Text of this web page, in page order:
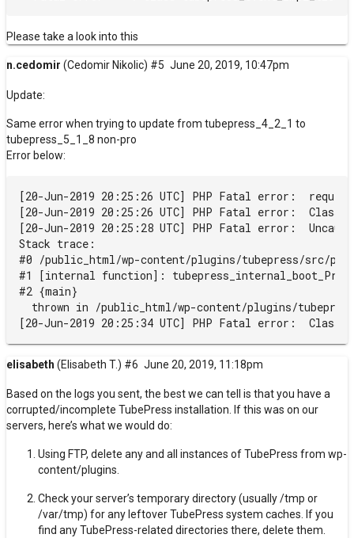
Please take a look into this
n.cedomir (Cedomir Nikolic) June 20, 2019, 10:47pm
#5
Update:
Same error when trying to update from tubepress_4_2_1 to
tubepress_5_1_8 non-pro
Error below:
[20-Jun-2019 20:25:26 UTC] PHP Fatal error:
[20-Jun-2019 20:25:26 UTC] PHP Fatal error:  Class
[20-Jun-2019 20:25:28 UTC] PHP Fatal error:
Stack trace:
#0 /public_html/wp-content/plugins/tubepress/src/
#1 [internal function]:
#2 {main}
thrown in /public_html/wp-content/plugins/
elisabeth (Elisabeth T.) June 20, 2019, 11:18pm
#6
Based on the logs you sent, the best we can tell is that you have a
corrupted/incomplete TubePress installation. If this was on our
servers, here’s what we would do:
Using FTP, delete any and all instances of TubePress from wp-
content/plugins.
Check your server’s temporary directory (usually /tmp or
/var/tmp) for any leftover TubePress system caches . If you
find any TubePress-related directories there, delete them.